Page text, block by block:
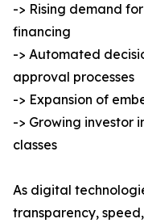
-> Rising demand
financing
-> Automated
approval processes
-> Expansion of
-> Growing investor
classes
As digital
transparency,